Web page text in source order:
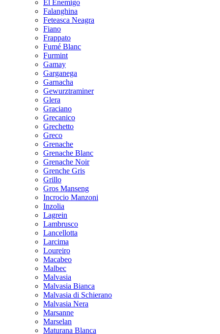
El Enemigo
Falanghina
Feteasca Neagra
Fiano
Frappato
Fumé Blanc
Furmint
Gamay
Garganega
Garnacha
Gewurztraminer
Glera
Graciano
Grecanico
Grechetto
Greco
Grenache
Grenache Blanc
Grenache Noir
Grenche Gris
Grillo
Gros Manseng
Incrocio Manzoni
Inzolia
Lagrein
Lambrusco
Lancellotta
Larcima
Loureiro
Macabeo
Malbec
Malvasia
Malvasia Bianca
Malvasia di Schierano
Malvasia Nera
Marsanne
Marselan
Maturana Blanca